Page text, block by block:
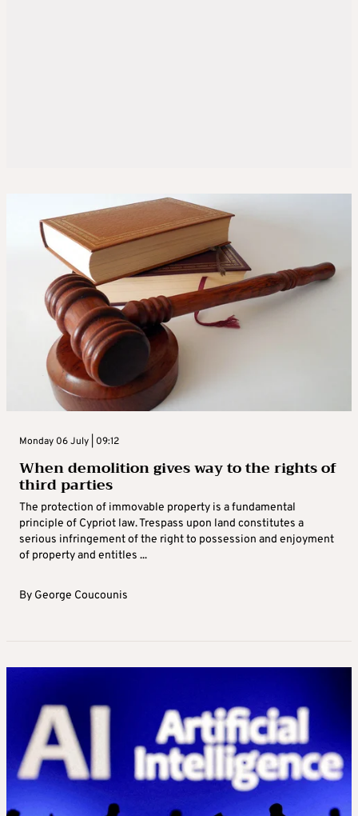
Monday 06 July | 09:12
When demolition gives way to the rights of
third parties
The protection of immovable property is a fundamental
principle of Cypriot law. Trespass upon land constitutes a
serious infringement of the right to possession and enjoyment
of property and entitles ...
By George Coucounis